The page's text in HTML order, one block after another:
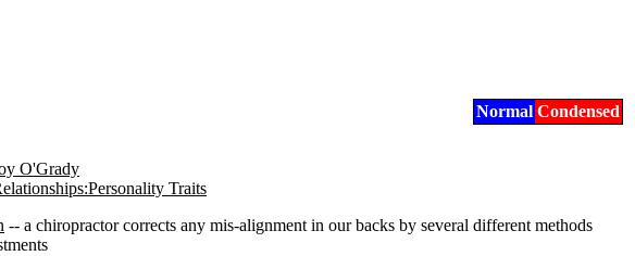
Normal Condensed
O'Grady
Traits
-- a chiropractor corrects any mis-alignment in our backs by several different methods